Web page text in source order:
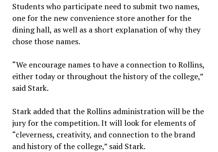
Students who participate need to submit two names,
one for the new convenience store another for the
dining hall, as well as a short explanation of why they
chose those names.
“We encourage names to have a connection to Rollins,
either today or throughout the history of the college,”
said Stark.
Stark added that the Rollins administration will be the
jury for the competition. It will look for elements of
“cleverness, creativity, and connection to the brand
and history of the college,” said Stark.